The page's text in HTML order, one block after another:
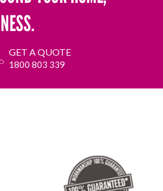
GET A QUOTE
1800 803 339